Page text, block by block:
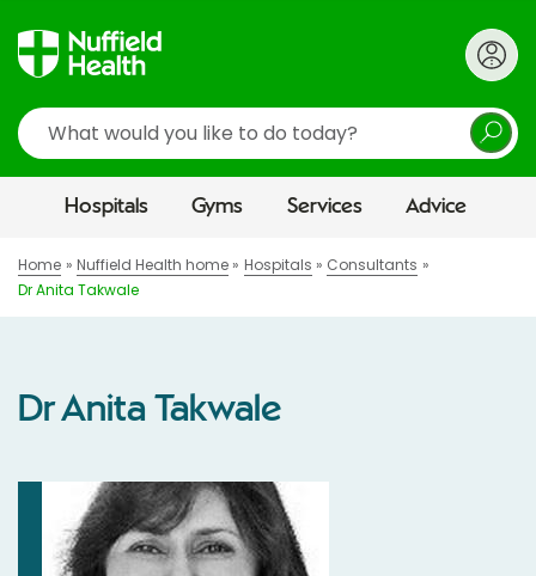
Search
Hospitals Gyms Services Advice
Home Nuffield Health home Hospitals
Consultants
Dr Anita Takwale
Dr Anita Takwale